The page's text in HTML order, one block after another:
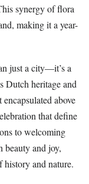
synergy of flora
making it a year-
just a city—it’s a
Dutch heritage and
above
that define
to welcoming
beauty and joy,
and nature.